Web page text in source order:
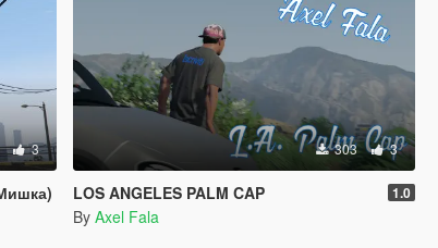
3 303 3
LOS ANGELES PALM CAP 1.0
By Axel Fala